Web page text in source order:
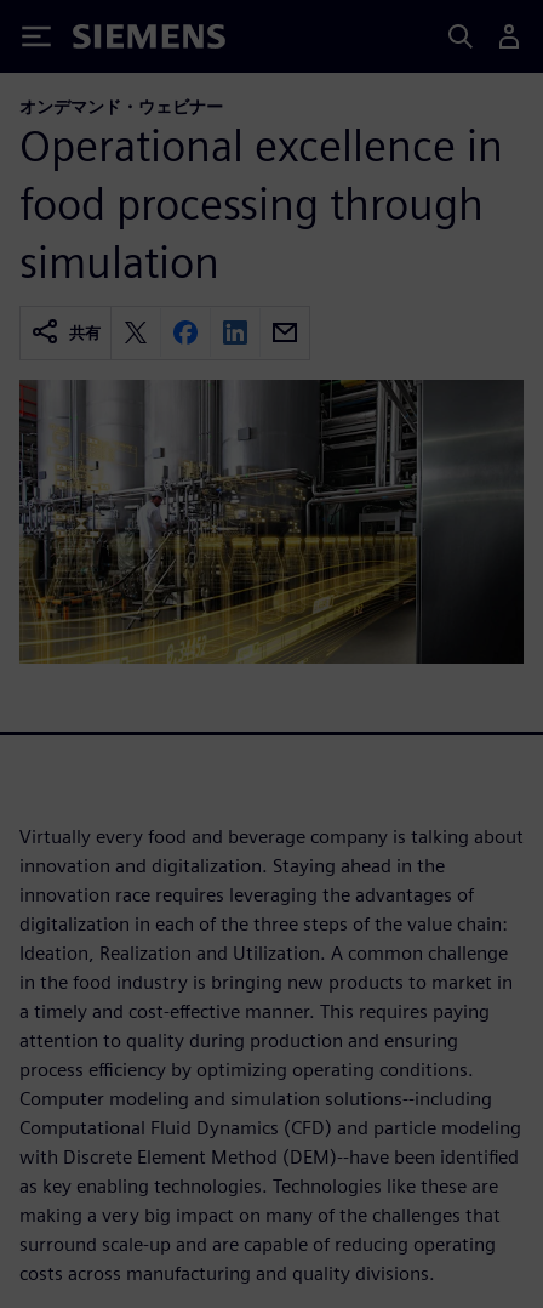
Siemens
オンデマンド・ウェビナー
Operational excellence in
food processing through
simulation
共有
Virtually every food and beverage company is talking about
innovation and digitalization. Staying ahead in the
innovation race requires leveraging the advantages of
digitalization in each of the three steps of the value chain:
Ideation, Realization and Utilization. A common challenge
in the food industry is bringing new products to market in
a timely and cost-effective manner. This requires paying
attention to quality during production and ensuring
process efficiency by optimizing operating conditions.
Computer modeling and simulation solutions--including
Computational Fluid Dynamics (CFD) and particle modeling
with Discrete Element Method (DEM)--have been identified
as key enabling technologies. Technologies like these are
making a very big impact on many of the challenges that
surround scale-up and are capable of reducing operating
costs across manufacturing and quality divisions.